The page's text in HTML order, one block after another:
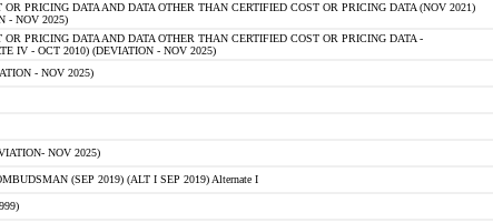
PRICING DATA AND DATA OTHER THAN CERTIFIED COST OR PRICING DATA (NOV 2021)
- NOV 2025)
PRICING DATA AND DATA OTHER THAN CERTIFIED COST OR PRICING DATA -
IV - OCT 2010) (DEVIATION - NOV 2025)
- NOV 2025)
NOV 2025)
(SEP 2019) (ALT I SEP 2019) Alternate I